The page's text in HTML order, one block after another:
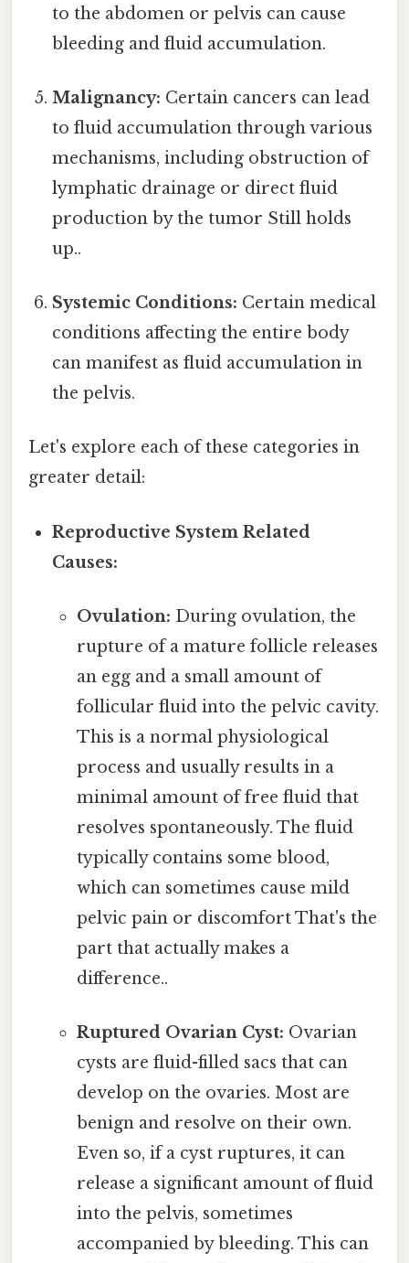
to the abdomen or pelvis can cause
bleeding and fluid accumulation.
Malignancy: Certain cancers can lead
to fluid accumulation through various
mechanisms, including obstruction of
lymphatic drainage or direct fluid
production by the tumor Still holds
up..
Systemic Conditions: Certain medical
conditions affecting the entire body
can manifest as fluid accumulation in
the pelvis.
Let's explore each of these categories in
greater detail:
Reproductive System Related
Causes:
Ovulation: During ovulation, the
rupture of a mature follicle releases
an egg and a small amount of
follicular fluid into the pelvic cavity.
This is a normal physiological
process and usually results in a
minimal amount of free fluid that
resolves spontaneously. The fluid
typically contains some blood,
which can sometimes cause mild
pelvic pain or discomfort That's the
part that actually makes a
difference..
Ruptured Ovarian Cyst: Ovarian
cysts are fluid-filled sacs that can
develop on the ovaries. Most are
benign and resolve on their own.
Even so, if a cyst ruptures, it can
release a significant amount of fluid
into the pelvis, sometimes
accompanied by bleeding. This can